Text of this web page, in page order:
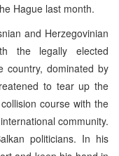
Hague last month.
and Herzegovinian
the legally elected
country, dominated by
to tear up the
course with the
community.
politicians. In his